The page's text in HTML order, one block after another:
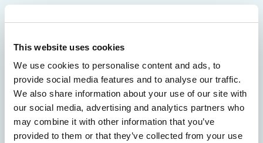
This website uses cookies
We use cookies to personalise content and ads, to
provide social media features and to analyse our traffic.
We also share information about your use of our site with
our social media, advertising and analytics partners who
may combine it with other information that you’ve
provided to them or that they’ve collected from your use
We don't just protect - we revolutionize
See how Entersekt
helps financial
institutions move
forward